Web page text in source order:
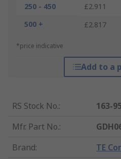
250 - 450
£2.911
500 +
£2.817
*price indicative
Add to a
RS Stock No.:
163-
Mfr. Part No.:
Brand: TE